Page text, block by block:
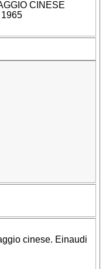
CINESE
cinese. Einaudi